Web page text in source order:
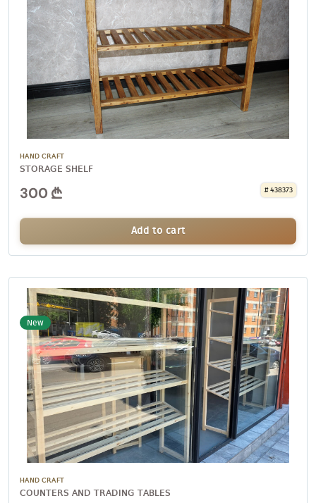
HAND CRAFT
STORAGE SHELF
300 # 438373
Add to cart
New
HAND CRAFT
COUNTERS AND TRADING TABLES